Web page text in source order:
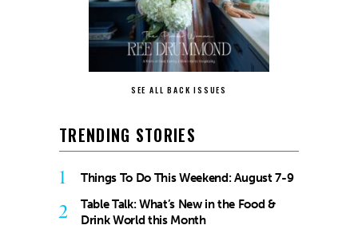
SEE ALL BACK ISSUES
TRENDING STORIES
1 Things To Do This Weekend: August 7-9
2
Table Talk: What’s New in the Food &
Drink World this Month